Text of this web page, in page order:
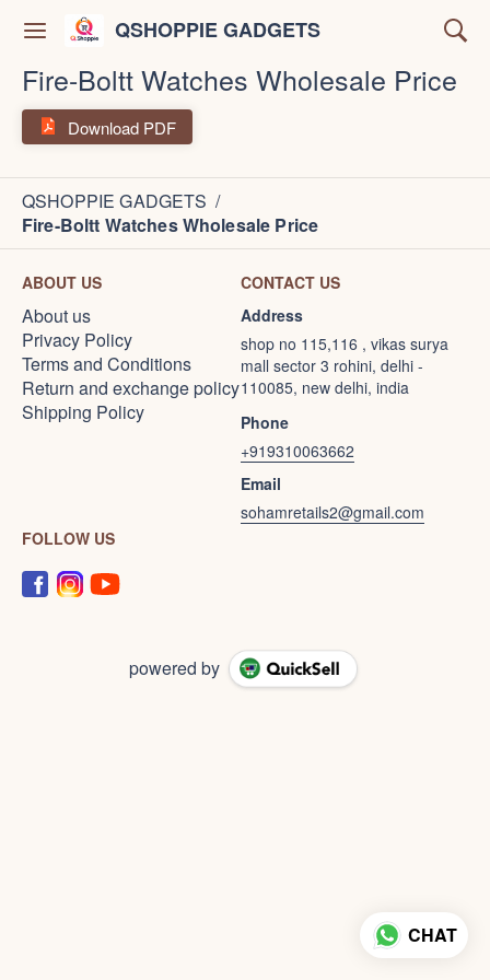
QSHOPPIE GADGETS
Fire-Boltt Watches Wholesale Price
Download PDF
QSHOPPIE GADGETS /
Fire-Boltt Watches Wholesale Price
ABOUT US
About us
Privacy Policy
Terms and Conditions
Return and exchange policy
Shipping Policy
CONTACT US
Address
shop no 115,116 , vikas surya
mall sector 3 rohini, delhi -
110085, new delhi, india
Phone
+919310063662
Email
sohamretails2@gmail.com
FOLLOW US
powered by
CHAT